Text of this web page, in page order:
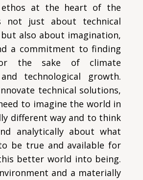
ethos at the heart of the
not just about technical
also about imagination,
a commitment to finding
the sake of climate
technological growth.
technical solutions,
to imagine the world in
different way and to think
analytically about what
be true and available for
better world into being.
and a materially